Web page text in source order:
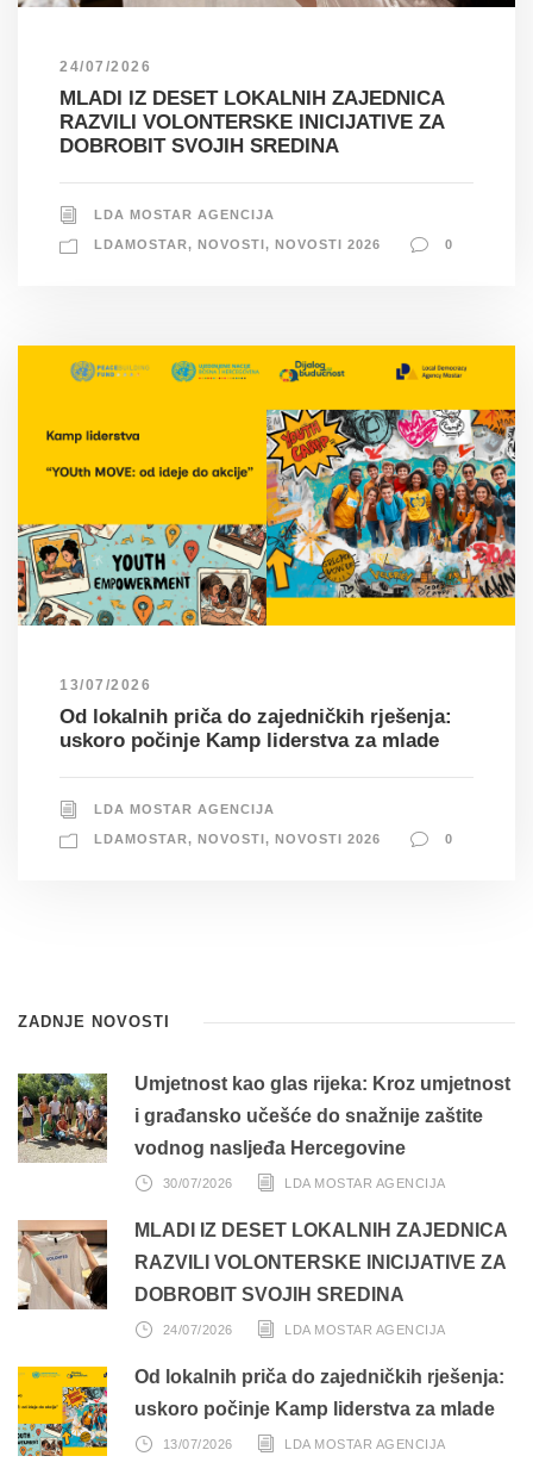
24/07/2026
MLADI IZ DESET LOKALNIH ZAJEDNICA
RAZVILI VOLONTERSKE INICIJATIVE ZA
DOBROBIT SVOJIH SREDINA
LDA MOSTAR AGENCIJA
LDAMOSTAR, NOVOSTI, NOVOSTI 2026 0
13/07/2026
Od lokalnih priča do zajedničkih rješenja:
uskoro počinje Kamp liderstva za mlade
LDA MOSTAR AGENCIJA
LDAMOSTAR, NOVOSTI, NOVOSTI 2026 0
ZADNJE NOVOSTI
Umjetnost kao glas rijeka: Kroz umjetnost
i građansko učešće do snažnije zaštite
vodnog nasljeđa Hercegovine
30/07/2026 LDA MOSTAR AGENCIJA
MLADI IZ DESET LOKALNIH ZAJEDNICA
RAZVILI VOLONTERSKE INICIJATIVE ZA
DOBROBIT SVOJIH SREDINA
24/07/2026 LDA MOSTAR AGENCIJA
Od lokalnih priča do zajedničkih rješenja:
uskoro počinje Kamp liderstva za mlade
13/07/2026 LDA MOSTAR AGENCIJA